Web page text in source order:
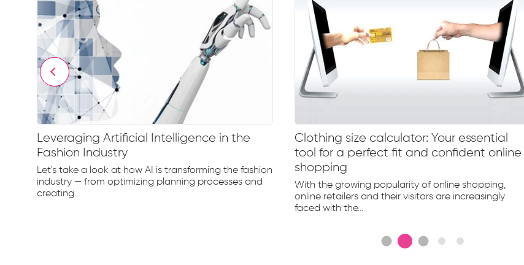
Leveraging Artificial Intelligence in the
Fashion Industry
Let's take a look at how AI is transforming the fashion
industry — from optimizing planning processes and
creating...
Clothing size calculator: Your essential
tool for a perfect fit and confident online
shopping
With the growing popularity of online shopping,
online retailers and their visitors are increasingly
faced with the...